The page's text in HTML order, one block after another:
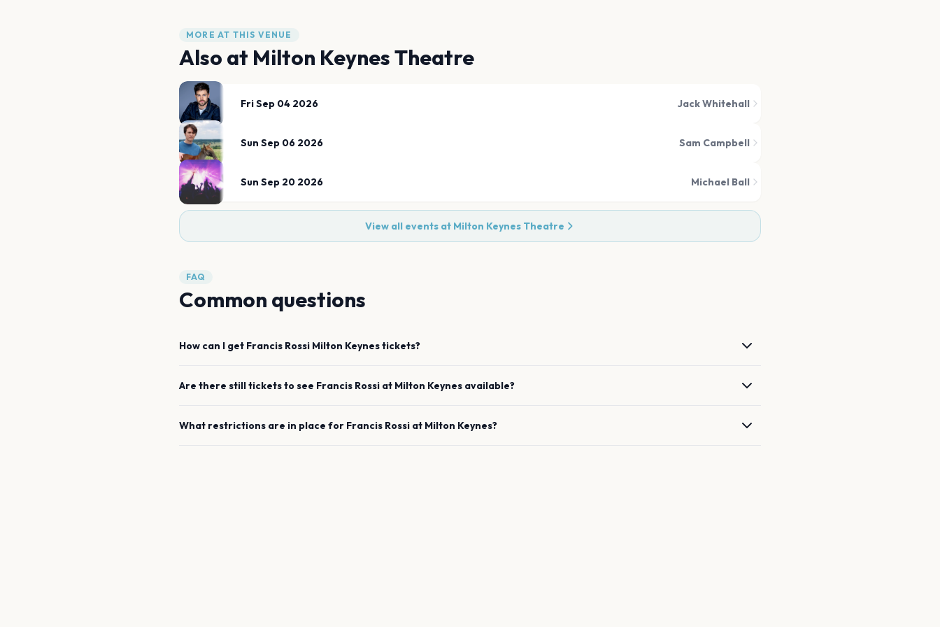
MORE AT THIS VENUE
Also at Milton Keynes Theatre
Fri Sep 04 2026 Jack Whitehall
Sun Sep 06 2026 Sam Campbell
Sun Sep 20 2026 Michael Ball
View all events at Milton Keynes Theatre
FAQ
Common questions
How can I get Francis Rossi Milton Keynestickets?
Are there still tickets to see Francis Rossi at Milton Keynes available?
What restrictions are in place for Francis Rossi at Milton Keynes?